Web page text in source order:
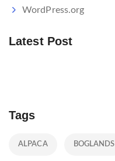
WordPress.org
Latest Post
Tags
ALPACA BOGLANDS